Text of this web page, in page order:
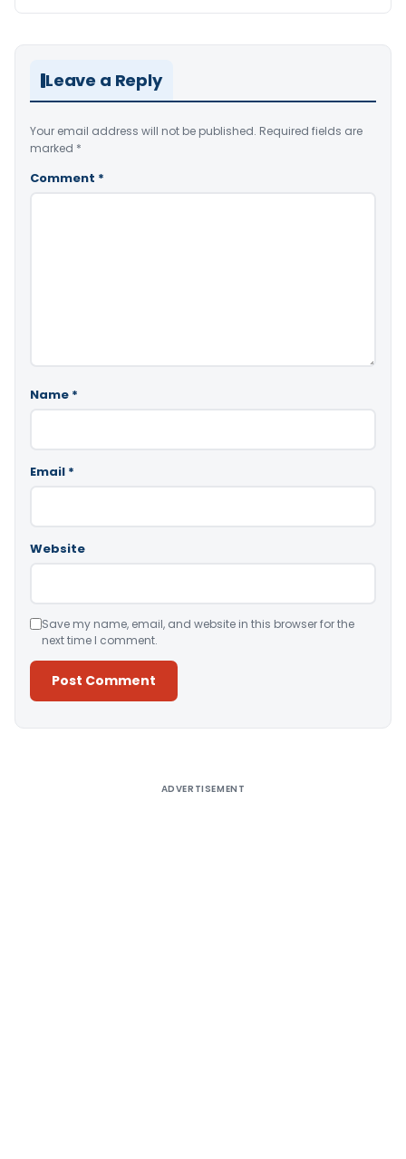
Leave a Reply
Your email address will not be published. Required fields are
marked *
Comment *
Name *
Email *
Website
Save my name, email, and website in this browser for the
next time I comment.
ADVERTISEMENT